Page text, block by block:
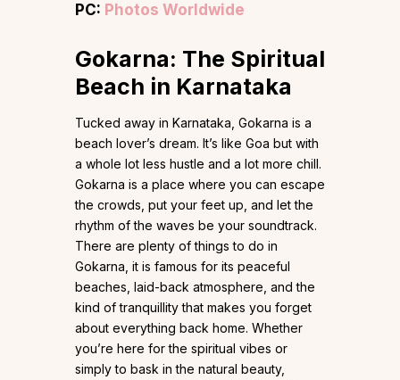
PC: Photos Worldwide
Gokarna: The Spiritual
Beach in Karnataka
Tucked away in Karnataka, Gokarna is a
beach lover’s dream. It’s like Goa but with
a whole lot less hustle and a lot more chill.
Gokarna is a place where you can escape
the crowds, put your feet up, and let the
rhythm of the waves be your soundtrack.
There are plenty of things to do in
Gokarna, it is famous for its peaceful
beaches, laid-back atmosphere, and the
kind of tranquillity that makes you forget
about everything back home. Whether
you’re here for the spiritual vibes or
simply to bask in the natural beauty,